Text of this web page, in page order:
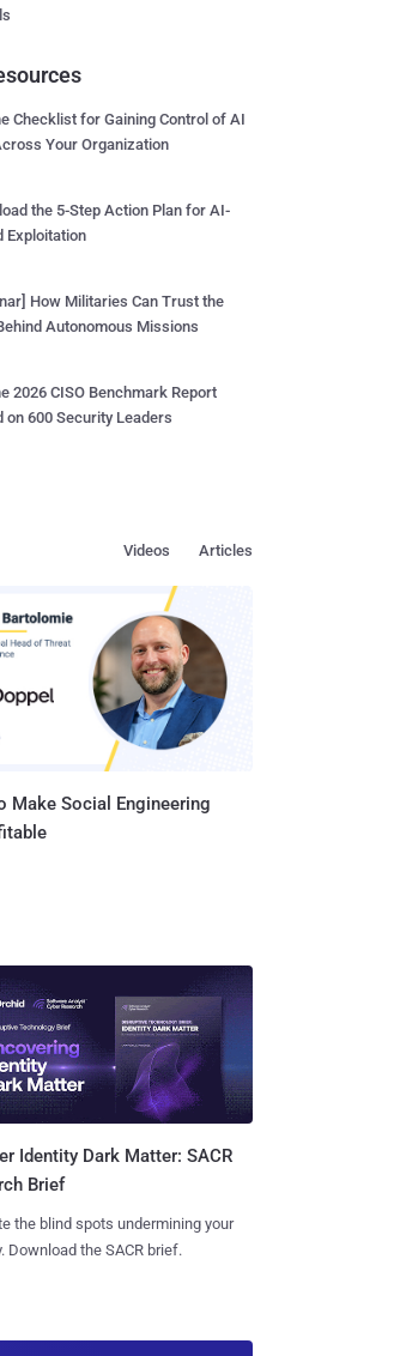
Checklist for Gaining Control of AI
Your Organization
the 5-Step Action Plan for AI-
Exploitation
How Militaries Can Trust the
Autonomous Missions
2026 CISO Benchmark Report
on 600 Security Leaders
Articles
Videos
Make Social Engineering
Identity Dark Matter: SACR
Brief
the blind spots undermining your
Download the SACR brief.